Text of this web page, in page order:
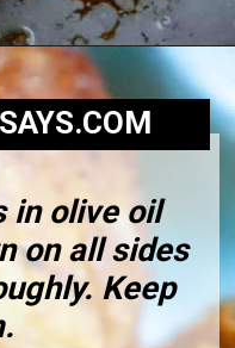
in olive oil
on all sides
Keep